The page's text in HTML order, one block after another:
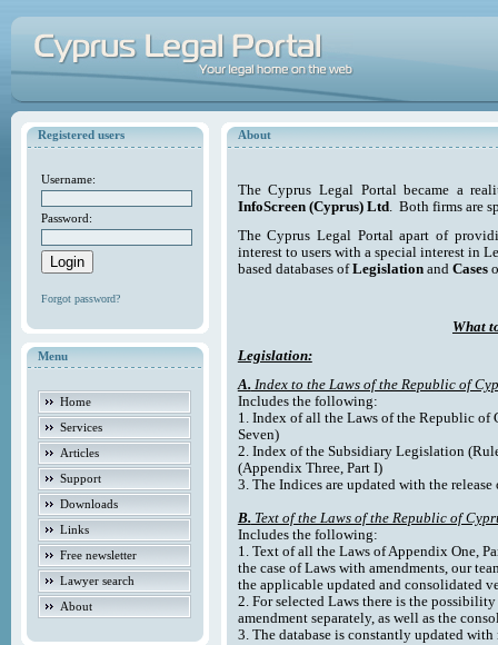
Registered users
Username:
Password:
Forgot password?
Menu
Home
Services
Articles
Support
Downloads
Links
Free newsletter
Lawyer search
About
About
The Cyprus Legal Portal became a
InfoScreen (Cyprus) Ltd. Both firms are
The Cyprus Legal Portal apart of
interest to users with a special interest in
based databases ofLegislationand Cases
What
Legislation:
A. Index to the Laws of the Republic of
Includes the following:
1. Index of all the Laws of the Republic of
Seven)
2. Index of the Subsidiary Legislation
(Appendix Three, Part I)
3. The Indices are updated with the
B. Text of the Laws of the Republic of
Includes the following:
1. Text of all the Laws of Appendix One,
the case of Laws with amendments, our
the applicable updated and consolidated
2. For selected Laws there is the
amendment separately, as well as the
3. The database is constantly updated with